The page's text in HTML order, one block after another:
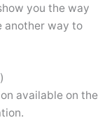
you the way
another way to
available on the